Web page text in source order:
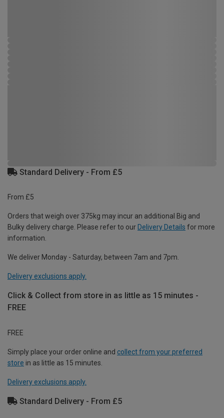
Standard Delivery - From £5
From £5
Orders that weigh over 375kg may incur an additional Big and
Bulky delivery charge. Please refer to our Delivery Details for more
information.
We deliver Monday - Saturday, between 7am and 7pm.
Delivery exclusions apply.
Click & Collect from store in as little as 15 minutes -
FREE
FREE
Simply place your order online and collect from your preferred
store in as little as 15 minutes.
Delivery exclusions apply.
Standard Delivery - From £5